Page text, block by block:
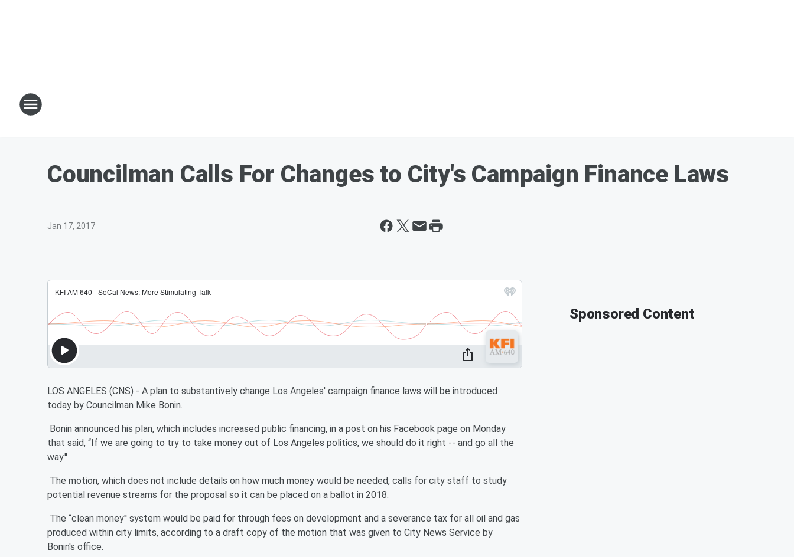
Councilman Calls For Changes to City's Campaign Finance Laws
Jan 17, 2017
LOS ANGELES (CNS) - A plan to substantively change Los Angeles' campaign finance laws will be introduced
today by Councilman Mike Bonin.
Bonin announced his plan, which includes increased public financing, in a post on his Facebook page on Monday
that said, “If we are going to try to take money out of Los Angeles politics, we should do it right -- and go all the
way.''
The motion, which does not include details on how much money would be needed, calls for city staff to study
potential revenue streams for the proposal so it can be placed on a ballot in 2018.
The “clean money'' system would be paid for through fees on development and a severance tax for all oil and gas
produced within city limits, according to a draft copy of the motion that was given to City News Service by
Bonin's office.
Sponsored Content